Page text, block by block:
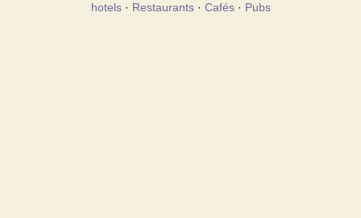
hotels· Restaurants· Cafés· Pubs